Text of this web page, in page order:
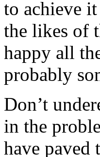
to achieve
the likes of
happy all
probably
Don’t
in the
have